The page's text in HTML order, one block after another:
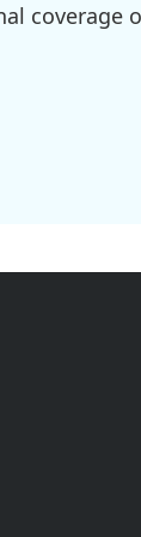
coverage